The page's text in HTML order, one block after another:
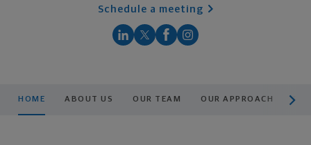
Schedule a meeting
HOME ABOUT US OUR TEAM OUR APPROACH